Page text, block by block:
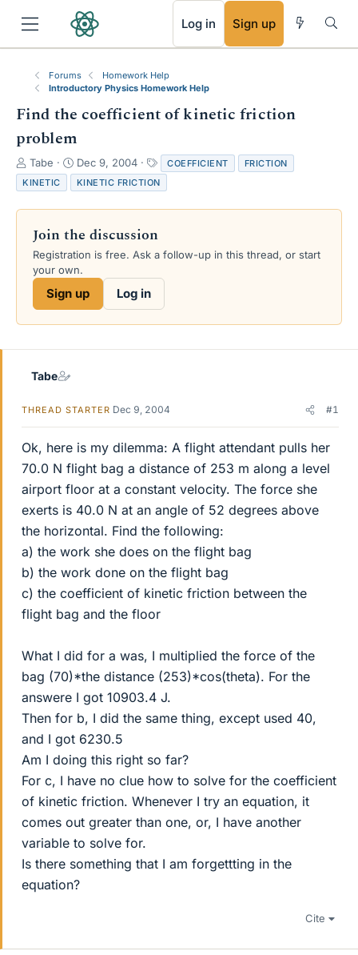
Log in Sign up
Forums
Homework Help
Introductory Physics Homework Help
Find the coefficient of kinetic friction
problem
T
h
r
e
s
a
e
Tabe
S
t
a
r
d
a
t
Dec 9, 2004
a
g
s
COEFFICIENT
FRICTION
KINETIC
KINETIC FRICTION
Join the discussion
Registration is free. Ask a follow-up in this thread, or start
your own.
Sign up Log in
Tabe
THREAD STARTER Dec 9, 2004 #1
Ok, here is my dilemma: A flight attendant pulls her
70.0 N flight bag a distance of 253 m along a level
airport floor at a constant velocity. The force she
exerts is 40.0 N at an angle of 52 degrees above
the horizontal. Find the following:
a) the work she does on the flight bag
b) the work done on the flight bag
c) the coefficient of kinetic friction between the
flight bag and the floor
What I did for a was, I multiplied the force of the
bag (70)*the distance (253)*cos(theta). For the
answere I got 10903.4 J.
Then for b, I did the same thing, except used 40,
and I got 6230.5
Am I doing this right so far?
For c, I have no clue how to solve for the coefficient
of kinetic friction. Whenever I try an equation, it
comes out greater than one, or, I have another
variable to solve for.
Is there something that I am forgettting in the
equation?
Cite
RSS